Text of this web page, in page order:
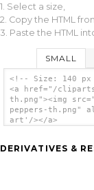
1. Select a size,
2. Copy the HTML
3. Paste the HTML
SMALL
<!-- Size: 140
<a href="/
th.png"><img
peppers-th.png"
art'/></a>
DERIVATIVES &